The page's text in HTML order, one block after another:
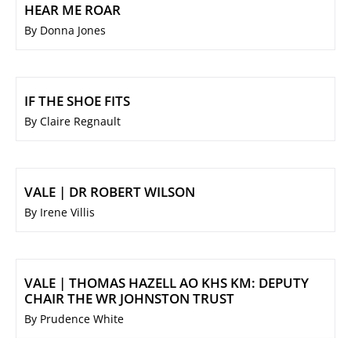
HEAR ME ROAR
By Donna Jones
IF THE SHOE FITS
By Claire Regnault
VALE | DR ROBERT WILSON
By Irene Villis
VALE | THOMAS HAZELL AO KHS KM: DEPUTY
CHAIR THE WR JOHNSTON TRUST
By Prudence White